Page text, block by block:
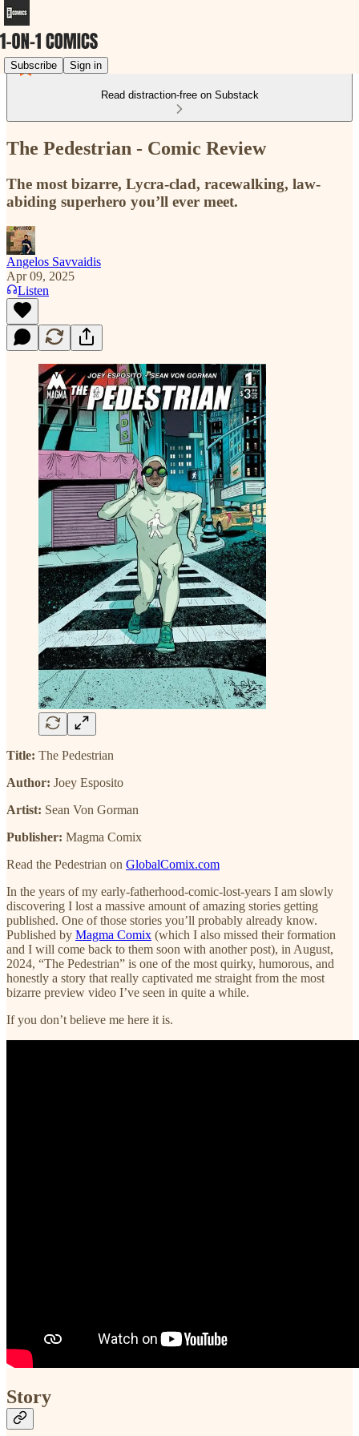
Subscribe Sign in
Read distraction-free on Substack
The Pedestrian - Comic Review
The most bizarre, Lycra-clad, racewalking, law-
abiding superhero you’ll ever meet.
Angelos Savvaidis
Apr 09, 2025
Listen
Title: The Pedestrian
Author: Joey Esposito
Artist: Sean Von Gorman
Publisher: Magma Comix
Read the Pedestrian on GlobalComix.com
In the years of my early-fatherhood-comic-lost-years I am slowly
discovering I lost a massive amount of amazing stories getting
published. One of those stories you’ll probably already know.
Published by Magma Comix (which I also missed their formation
and I will come back to them soon with another post), in August,
2024, “The Pedestrian” is one of the most quirky, humorous, and
honestly a story that really captivated me straight from the most
bizarre preview video I’ve seen in quite a while.
If you don’t believe me here it is.
Story